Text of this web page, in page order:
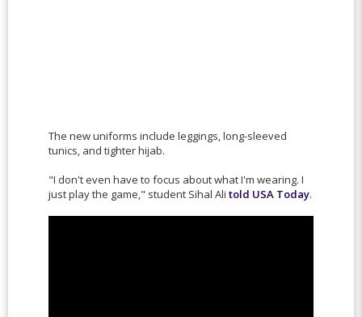
The new uniforms include leggings, long-sleeved
tunics, and tighter hijab.
"I don't even have to focus about what I'm wearing. I
just play the game," student Sihal Ali told USA Today.